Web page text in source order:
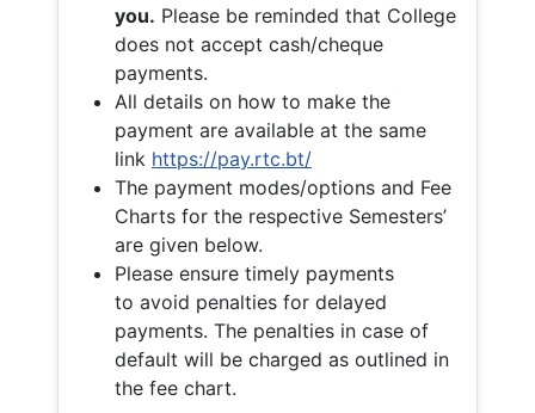
you. Please be reminded that College
does not accept cash/cheque
payments.
All details on how to make the
payment are available at the same
link https://pay.rtc.bt/
The payment modes/options and Fee
Charts for the respective Semesters’
are given below.
Please ensure timely payments
to avoid penalties for delayed
payments. The penalties in case of
default will be charged as outlined in
the fee chart.